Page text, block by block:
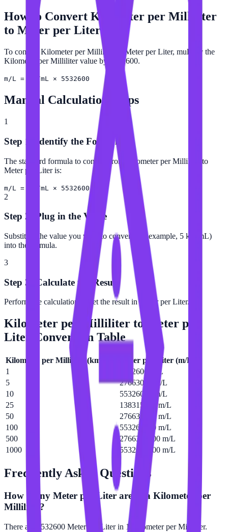
How to Convert Kilometer per Milliliter
to Meter per Liter
To convert Kilometer per Milliliter to Meter per Liter, multiply the
Kilometer per Milliliter value by 5532600.
m/L = km/mL × 5532600
Manual Calculation Steps
1
Step 1: Identify the Formula
The standard formula to convert from Kilometer per Milliliter to
Meter per Liter is:
m/L = km/mL × 5532600
2
Step 2: Plug in the Value
Substitute the value you want to convert (for example, 5 km/mL)
into the formula.
3
Step 3: Calculate the Result
Perform the calculation to get the result in Meter per Liter.
Kilometer per Milliliter to
Meter per
Liter
Conversion Table
Kilometer per Milliliter (km/mL Meter per Liter (m/L
1
5532600 m/L
5
27663000 m/L
10
55326000 m/L
25
138315000 m/L
50
276630000 m/L
100
553260000 m/L
500
2766300000 m/L
1000
5532600000 m/L
Frequently Asked Questions
How many Meter per Liter are in a Kilometer per
Milliliter?
There are 5532600 Meter per Liter in 1 Kilometer per Milliliter.